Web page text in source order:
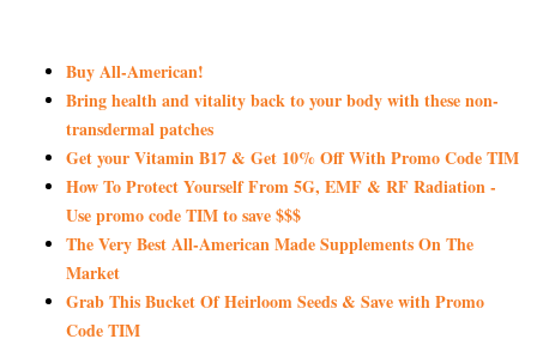
Buy All-American!
Bring health and vitality back to your body with these non-
transdermal patches
Get your Vitamin B17 & Get 10% Off With Promo Code TIM
How To Protect Yourself From 5G, EMF & RF Radiation -
Use promo code TIM to save $$$
The Very Best All-American Made Supplements On The
Market
Grab This Bucket Of Heirloom Seeds & Save with Promo
Code TIM